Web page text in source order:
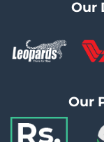
Our
Our